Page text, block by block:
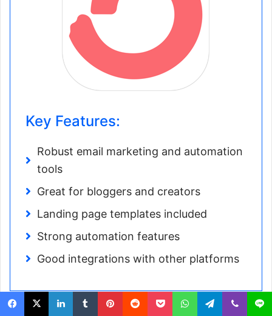
Key Features:
Robust email marketing and automation
tools
Great for bloggers and creators
Landing page templates included
Strong automation features
Good integrations with other platforms